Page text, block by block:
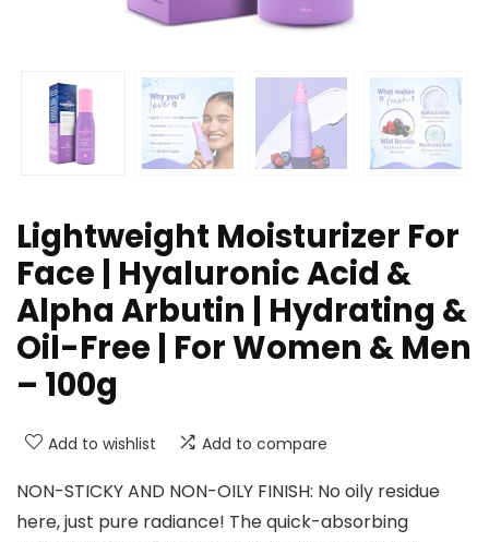
Lightweight Moisturizer For
Face | Hyaluronic Acid &
Alpha Arbutin | Hydrating &
Oil-Free | For Women & Men
– 100g
Add to wishlist Add to compare
NON-STICKY AND NON-OILY FINISH: No oily residue
here, just pure radiance! The quick-absorbing